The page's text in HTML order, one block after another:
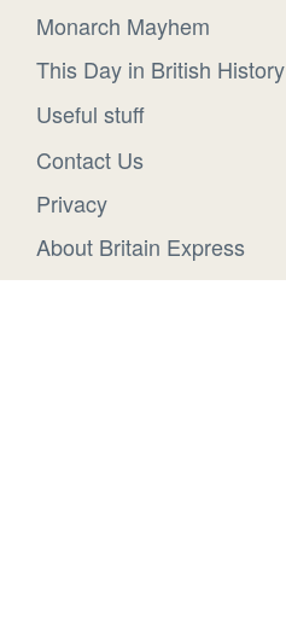
Monarch Mayhem
This Day in British History
Useful stuff
Contact Us
Privacy
About Britain Express